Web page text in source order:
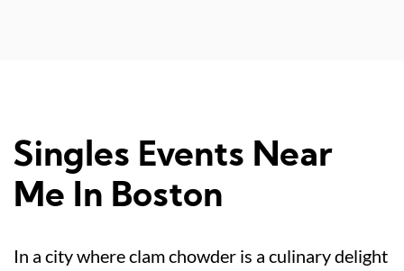
Singles Events Near
Me In Boston
In a city where clam chowder is a culinary delight